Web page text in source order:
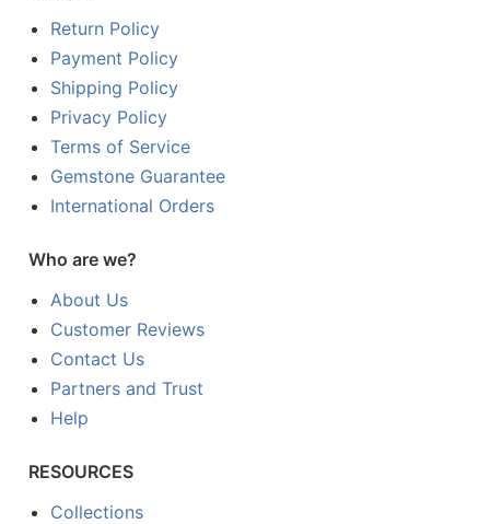
Return Policy
Payment Policy
Shipping Policy
Privacy Policy
Terms of Service
Gemstone Guarantee
International Orders
Who are we?
About Us
Customer Reviews
Contact Us
Partners and Trust
Help
RESOURCES
Collections